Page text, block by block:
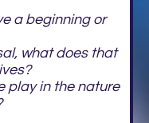
a beginning or
what does that
play in the nature